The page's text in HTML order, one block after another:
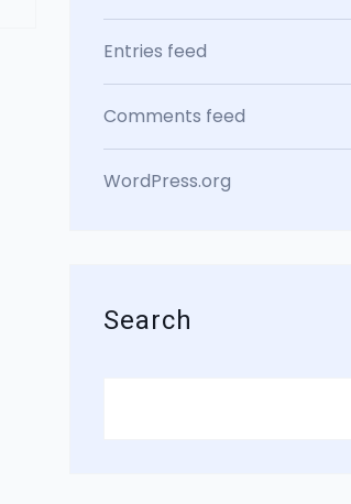
Entries feed
Comments feed
WordPress.org
Search